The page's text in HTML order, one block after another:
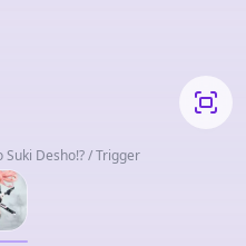
Desho!? / Trigger